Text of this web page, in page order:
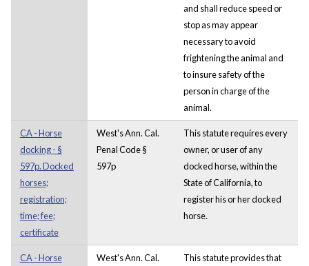
and shall reduce speed or
stop as may appear
necessary to avoid
frightening the animal and
to insure safety of the
person in charge of the
animal.
CA - Horse
docking - §
597p. Docked
horses;
registration;
time; fee;
certificate
West's Ann. Cal.
Penal Code §
597p
This statute requires every
owner, or user of any
docked horse, within the
State of California, to
register his or her docked
horse.
CA - Horse
West's Ann. Cal.
This statute provides that